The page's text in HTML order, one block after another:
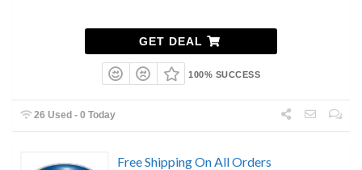
GET DEAL
100% SUCCESS
26 Used - 0 Today
Free Shipping On All Orders